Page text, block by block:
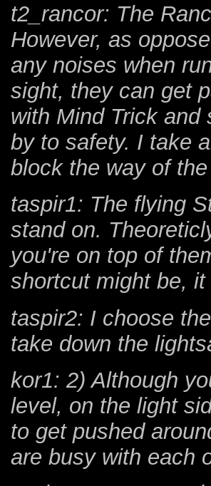
t2_rancor: The
However, as
any noises when
sight, they can get
with Mind Trick and
by to safety. I take
block the way of
taspir1: The flying
stand on.
you're on top of
shortcut might be,
taspir2: I choose
take down the
kor1: 2) Although
level, on the light
to get pushed
are busy with each